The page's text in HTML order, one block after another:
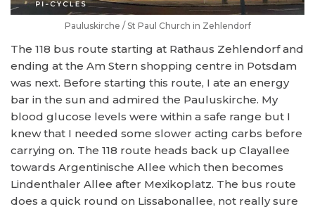
Pauluskirche / St Paul Church in Zehlendorf
The 118 bus route starting at Rathaus Zehlendorf and
ending at the Am Stern shopping centre in Potsdam
was next. Before starting this route, I ate an energy
bar in the sun and admired the Pauluskirche. My
blood glucose levels were within a safe range but I
knew that I needed some slower acting carbs before
carrying on. The 118 route heads back up Clayallee
towards Argentinische Allee which then becomes
Lindenthaler Allee after Mexikoplatz. The bus route
does a quick round on Lissabonallee, not really sure